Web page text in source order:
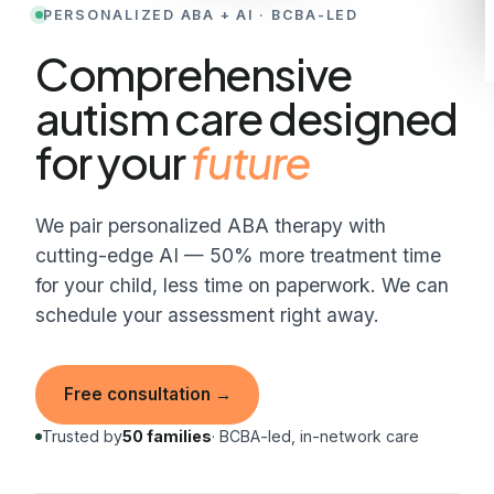
PERSONALIZED ABA + AI · BCBA-LED
Comprehensive
autism care designed
for yourchild
Comprehensive autism care designed for your child.
We pair personalized ABA therapy with
cutting-edge AI — 50% more treatment time
for your child, less time on paperwork. We can
schedule your assessment right away.
Free consultation →
Trusted by50 families· BCBA-led, in-network care